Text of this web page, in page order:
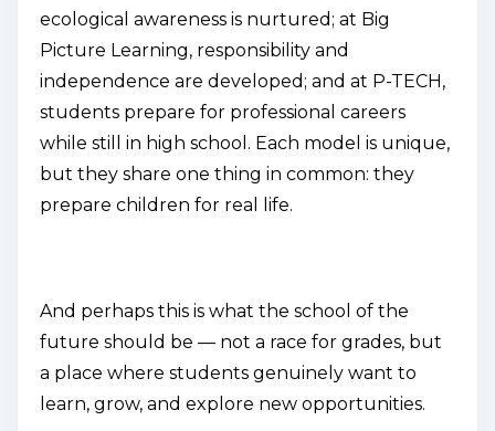
ecological awareness is nurtured; at Big
Picture Learning, responsibility and
independence are developed; and at P-TECH,
students prepare for professional careers
while still in high school. Each model is unique,
but they share one thing in common: they
prepare children for real life.
And perhaps this is what the school of the
future should be — not a race for grades, but
a place where students genuinely want to
learn, grow, and explore new opportunities.